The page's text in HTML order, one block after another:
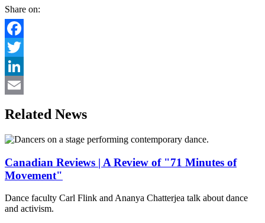
Share on:
Facebook
Twitter
LinkedIn
Related News
Canadian Reviews | A Review of "71 Minutes of
Movement"
Dance faculty Carl Flink and Ananya Chatterjea talk about dance
and activism.